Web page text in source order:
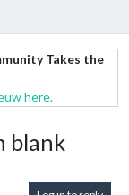
Takes the
here.
blank